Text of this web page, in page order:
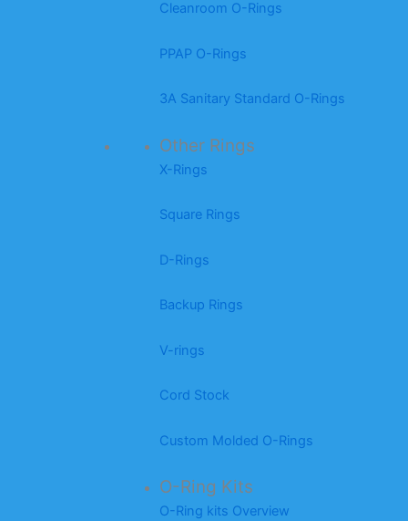
Cleanroom O-Rings
PPAP O-Rings
3A Sanitary Standard O-Rings
Other Rings
X-Rings
Square Rings
D-Rings
Backup Rings
V-rings
Cord Stock
Custom Molded O-Rings
O-Ring Kits
O-Ring kits Overview